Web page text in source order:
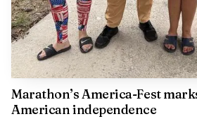
Marathon’s America-Fest
American independence